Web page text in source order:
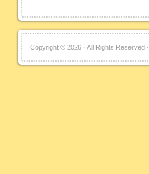
Copyright © 2026 · All Rights Reserved ·